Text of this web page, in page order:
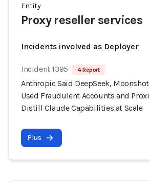
Entity
Proxy reseller services
Incidents involved as Deployer
Incident 1395 4 Report
Anthropic Said DeepSeek,
Used Fraudulent Accounts and
Distill Claude Capabilities at Scale
Plus